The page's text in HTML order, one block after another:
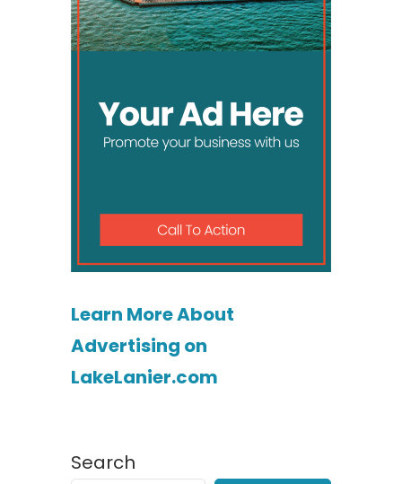
Learn More About
Advertising on
LakeLanier.com
Search